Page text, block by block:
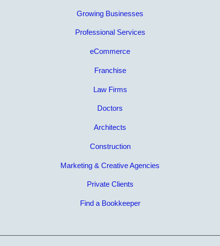
Growing Businesses
Professional Services
eCommerce
Franchise
Law Firms
Doctors
Architects
Construction
Marketing & Creative Agencies
Private Clients
Find a Bookkeeper